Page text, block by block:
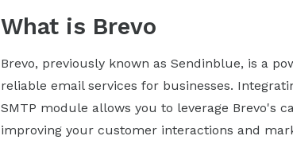
What is Brevo
Brevo, previously known as Sendinblue, is a
reliable email services for businesses.
SMTP module allows you to leverage Brevo's
improving your customer interactions and